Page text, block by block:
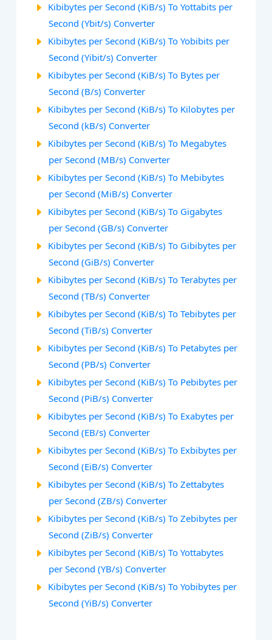
Kibibytes per Second (KiB/s) To Yottabits per
Second (Ybit/s) Converter
Kibibytes per Second (KiB/s) To Yobibits per
Second (Yibit/s) Converter
Kibibytes per Second (KiB/s) To Bytes per
Second (B/s) Converter
Kibibytes per Second (KiB/s) To Kilobytes per
Second (kB/s) Converter
Kibibytes per Second (KiB/s) To Megabytes
per Second (MB/s) Converter
Kibibytes per Second (KiB/s) To Mebibytes
per Second (MiB/s) Converter
Kibibytes per Second (KiB/s) To Gigabytes
per Second (GB/s) Converter
Kibibytes per Second (KiB/s) To Gibibytes per
Second (GiB/s) Converter
Kibibytes per Second (KiB/s) To Terabytes per
Second (TB/s) Converter
Kibibytes per Second (KiB/s) To Tebibytes per
Second (TiB/s) Converter
Kibibytes per Second (KiB/s) To Petabytes per
Second (PB/s) Converter
Kibibytes per Second (KiB/s) To Pebibytes per
Second (PiB/s) Converter
Kibibytes per Second (KiB/s) To Exabytes per
Second (EB/s) Converter
Kibibytes per Second (KiB/s) To Exbibytes per
Second (EiB/s) Converter
Kibibytes per Second (KiB/s) To Zettabytes
per Second (ZB/s) Converter
Kibibytes per Second (KiB/s) To Zebibytes per
Second (ZiB/s) Converter
Kibibytes per Second (KiB/s) To Yottabytes
per Second (YB/s) Converter
Kibibytes per Second (KiB/s) To Yobibytes per
Second (YiB/s) Converter